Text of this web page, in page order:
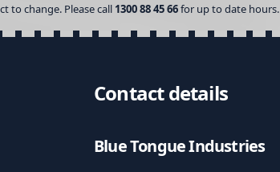
to change. Please call 1300 88 45 66for up to date hours.
Contact details
Blue Tongue Industries